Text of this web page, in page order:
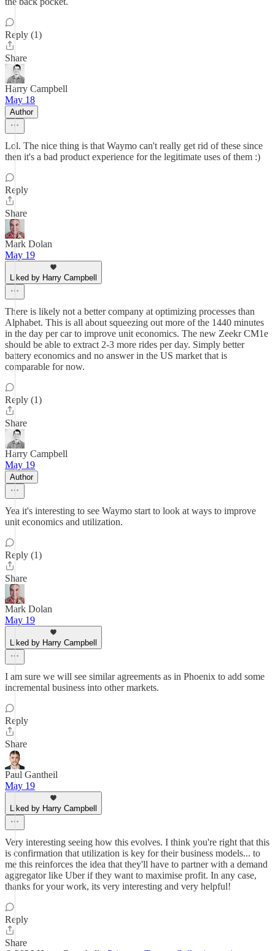
Reply (1)
Share
Harry Campbell
May 18
Author
Lol. The nice thing is that Waymo can't really get rid of these since
then it's a bad product experience for the legitimate uses of them :)
Reply
Share
Mark Dolan
May 19
Liked by Harry Campbell
There is likely not a better company at optimizing processes than
Alphabet. This is all about squeezing out more of the 1440 minutes
in the day per car to improve unit economics. The new Zeekr CM1e
should be able to extract 2-3 more rides per day. Simply better
battery economics and no answer in the US market that is
comparable for now.
Reply (1)
Share
Harry Campbell
May 19
Author
Yea it's interesting to see Waymo start to look at ways to improve
unit economics and utilization.
Reply (1)
Share
Mark Dolan
May 19
Liked by Harry Campbell
I am sure we will see similar agreements as in Phoenix to add some
incremental business into other markets.
Reply
Share
Paul Gantheil
May 19
Liked by Harry Campbell
Very interesting seeing how this evolves. I think you're right that this
is confirmation that utilization is key for their business models... to
me this reinforces the idea that they'll have to partner with a demand
aggregator like Uber if they want to maximise profit. In any case,
thanks for your work, its very interesting and very helpful!
Reply
Share